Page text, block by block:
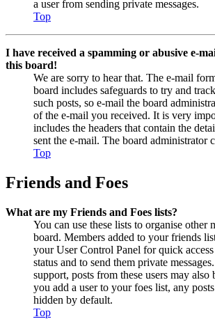
a user from sending private messages.
Top
I have received a spamming or abusive e-
this board!
We are sorry to hear that. The e-mail
board includes safeguards to try and
such posts, so e-mail the board
of the e-mail you received. It is very
includes the headers that contain the
sent the e-mail. The board administrator
Top
Friends and Foes
What are my Friends and Foes lists?
You can use these lists to organise other
board. Members added to your friends
your User Control Panel for quick
status and to send them private
support, posts from these users may
you add a user to your foes list, any
hidden by default.
Top